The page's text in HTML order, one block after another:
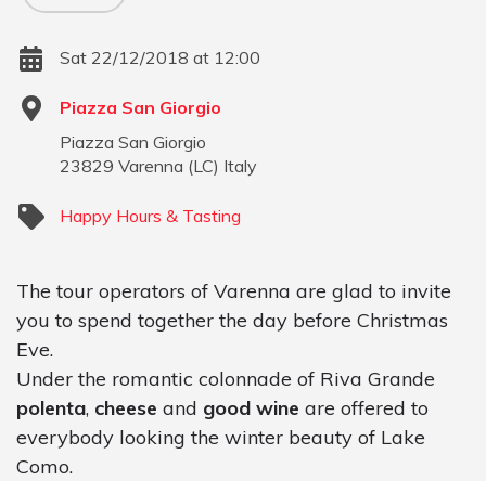
Sat 22/12/2018 at 12:00
Piazza San Giorgio
Piazza San Giorgio
23829 Varenna (LC) Italy
Happy Hours & Tasting
The tour operators of Varenna are glad to invite
you to spend together the day before Christmas
Eve.
Under the romantic colonnade of Riva Grande
polenta, cheese and good wine are offered to
everybody looking the winter beauty of Lake
Como.